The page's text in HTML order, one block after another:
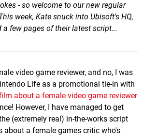
- so welcome to our new regular
week, Kate snuck into Ubisoft's HQ,
a few pages of their latest script...
video game reviewer, and no, I was
Life as a promotional tie-in with
about a female video game reviewer
However, I have managed to get
(extremely real) in-the-works script
about a female games critic who's